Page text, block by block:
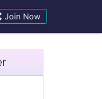
Join Now